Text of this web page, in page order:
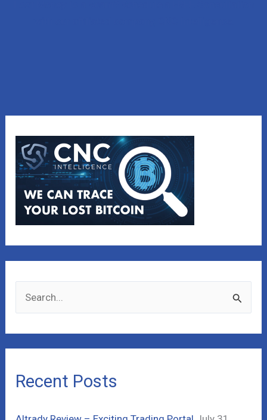
e
a
r
Recent Posts